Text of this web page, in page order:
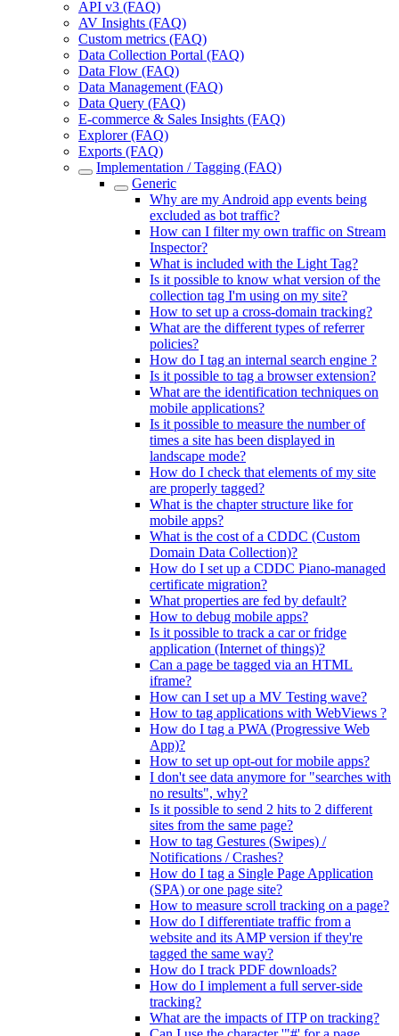
API v3 (FAQ)
AV Insights (FAQ)
Custom metrics (FAQ)
Data Collection Portal (FAQ)
Data Flow (FAQ)
Data Management (FAQ)
Data Query (FAQ)
E-commerce & Sales Insights (FAQ)
Explorer (FAQ)
Exports (FAQ)
Implementation / Tagging (FAQ)
Generic
Why are my Android app events being
excluded as bot traffic?
How can I filter my own traffic on Stream
Inspector?
What is included with the Light Tag?
Is it possible to know what version of the
collection tag I'm using on my site?
How to set up a cross-domain tracking?
What are the different types of referrer
policies?
How do I tag an internal search engine ?
Is it possible to tag a browser extension?
What are the identification techniques on
mobile applications?
Is it possible to measure the number of
times a site has been displayed in
landscape mode?
How do I check that elements of my site
are properly tagged?
What is the chapter structure like for
mobile apps?
What is the cost of a CDDC (Custom
Domain Data Collection)?
How do I set up a CDDC Piano-managed
certificate migration?
What properties are fed by default?
How to debug mobile apps?
Is it possible to track a car or fridge
application (Internet of things)?
Can a page be tagged via an HTML
iframe?
How can I set up a MV Testing wave?
How to tag applications with WebViews ?
How do I tag a PWA (Progressive Web
App)?
How to set up opt-out for mobile apps?
I don't see data anymore for "searches with
no results", why?
Is it possible to send 2 hits to 2 different
sites from the same page?
How to tag Gestures (Swipes) /
Notifications / Crashes?
How do I tag a Single Page Application
(SPA) or one page site?
How to measure scroll tracking on a page?
How do I differentiate traffic from a
website and its AMP version if they're
tagged the same way?
How do I track PDF downloads?
How do I implement a full server-side
tracking?
What are the impacts of ITP on tracking?